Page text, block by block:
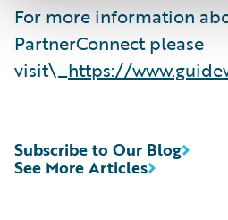
For more information
PartnerConnect please
visit\_https://
See More Articles
Subscribe to Our Blog